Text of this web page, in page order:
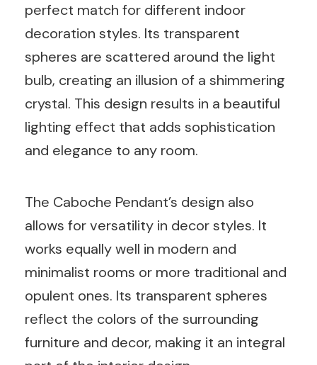
perfect match for different indoor
decoration styles. Its transparent
spheres are scattered around the light
bulb, creating an illusion of a shimmering
crystal. This design results in a beautiful
lighting effect that adds sophistication
and elegance to any room.
The Caboche Pendant’s design also
allows for versatility in decor styles. It
works equally well in modern and
minimalist rooms or more traditional and
opulent ones. Its transparent spheres
reflect the colors of the surrounding
furniture and decor, making it an integral